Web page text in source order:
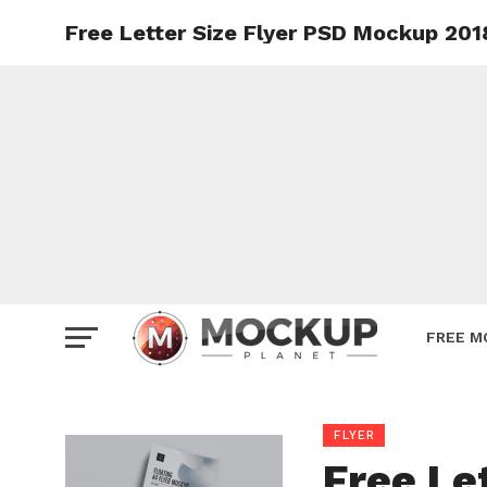
FREE
Free Letter Size Flyer PSD Mockup
FLYER